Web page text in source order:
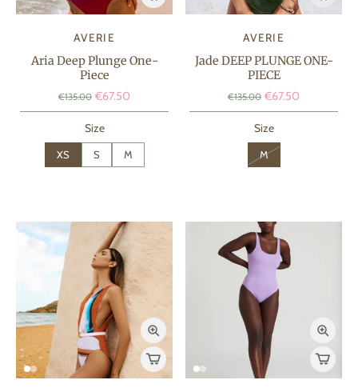
AVERIE
Aria Deep Plunge One-
Piece
€135.00 €67.50
Size
XS S M
AVERIE
Jade DEEP PLUNGE ONE-
PIECE
€135.00 €67.50
Size
M